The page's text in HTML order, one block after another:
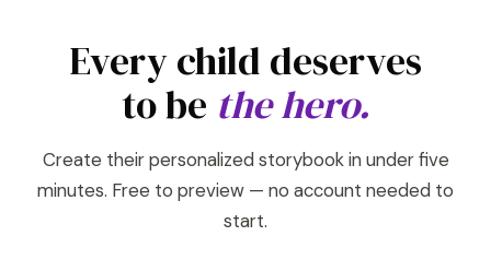
Every child deserves
to be the hero.
Create their personalized storybook in under five
minutes. Free to preview — no account needed to
start.